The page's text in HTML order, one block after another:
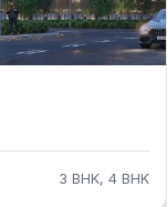
3 BHK, 4 BHK